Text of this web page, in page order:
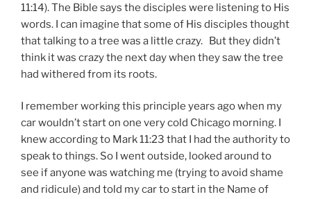
11:14). The Bible says the disciples were listening to His
words. I can imagine that some of His disciples thought
that talking to a tree was a little crazy. But they didn’t
think it was crazy the next day when they saw the tree
had withered from its roots.
I remember working this principle years ago when my
car wouldn’t start on one very cold Chicago morning. I
knew according to Mark 11:23 that I had the authority to
speak to things. So I went outside, looked around to
see if anyone was watching me (trying to avoid shame
and ridicule) and told my car to start in the Name of